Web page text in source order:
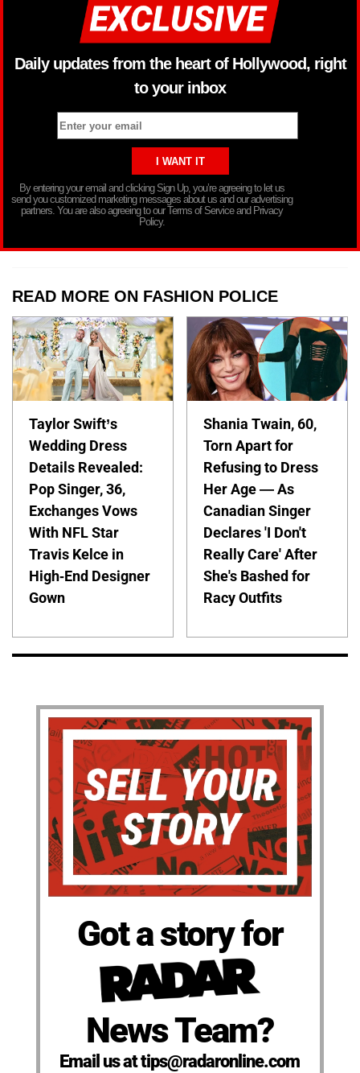
Daily updates from the heart of Hollywood, right
to your inbox
By entering your email and clicking Sign Up, you’re agreeing to let us
send you customized marketing messages about us and our advertising
partners. You are also agreeing to our Terms of Service and Privacy
Policy.
READ MORE ON FASHION POLICE
Taylor Swift’s
Wedding Dress
Details Revealed:
Pop Singer, 36,
Exchanges Vows
With NFL Star
Travis Kelce in
High-End Designer
Gown
Shania Twain, 60,
Torn Apart for
Refusing to Dress
Her Age — As
Canadian Singer
Declares 'I Don't
Really Care' After
She's Bashed for
Racy Outfits
Got a story for
News Team?
Email us at tips@radaronline.com